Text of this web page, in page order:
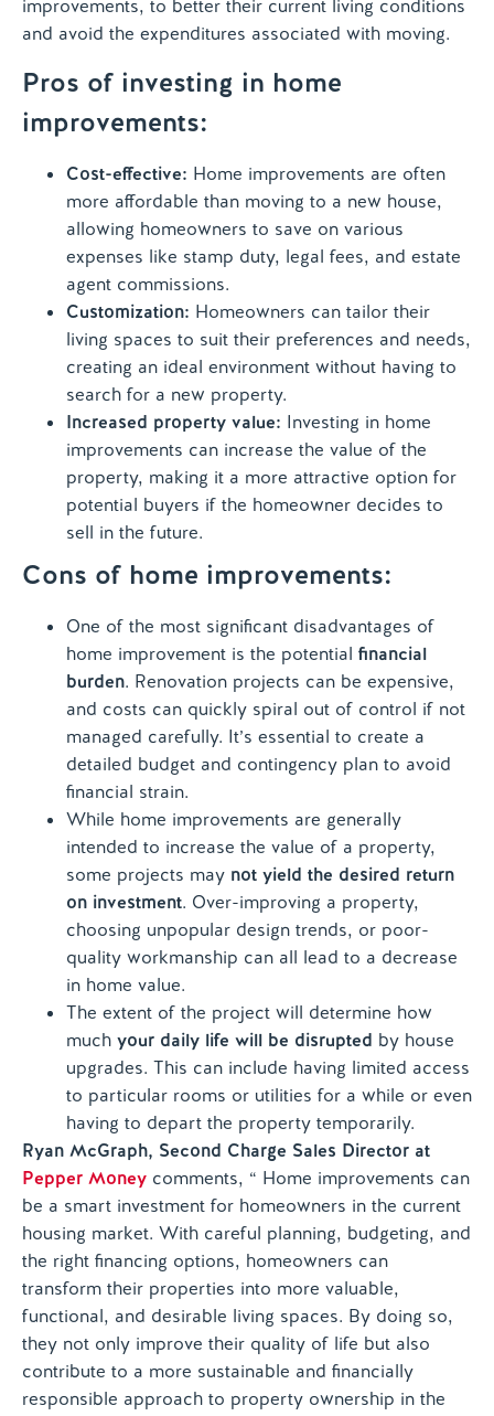
improvements, to better their current living conditions
and avoid the expenditures associated with moving.
Pros of investing in home
improvements:
Cost-effective: Home improvements are often
more affordable than moving to a new house,
allowing homeowners to save on various
expenses like stamp duty, legal fees, and estate
agent commissions.
Customization: Homeowners can tailor their
living spaces to suit their preferences and needs,
creating an ideal environment without having to
search for a new property.
Increased property value: Investing in home
improvements can increase the value of the
property, making it a more attractive option for
potential buyers if the homeowner decides to
sell in the future.
Cons of home improvements:
One of the most significant disadvantages of
home improvement is the potential financial
burden. Renovation projects can be expensive,
and costs can quickly spiral out of control if not
managed carefully. It’s essential to create a
detailed budget and contingency plan to avoid
financial strain.
While home improvements are generally
intended to increase the value of a property,
some projects may not yield the desired return
on investment. Over-improving a property,
choosing unpopular design trends, or poor-
quality workmanship can all lead to a decrease
in home value.
The extent of the project will determine how
much your daily life will be disrupted by house
upgrades. This can include having limited access
to particular rooms or utilities for a while or even
having to depart the property temporarily.
Ryan McGraph, Second Charge Sales Director at
Pepper Money comments, “ Home improvements can
be a smart investment for homeowners in the current
housing market. With careful planning, budgeting, and
the right financing options, homeowners can
transform their properties into more valuable,
functional, and desirable living spaces. By doing so,
they not only improve their quality of life but also
contribute to a more sustainable and financially
responsible approach to property ownership in the